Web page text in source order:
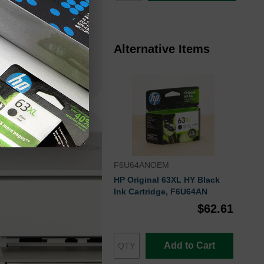
to install the
eliminating the
Alternative Items
F6U64ANOEM
HP Original 63XL HY Black
Ink Cartridge, F6U64AN
$62.61
Add to Cart